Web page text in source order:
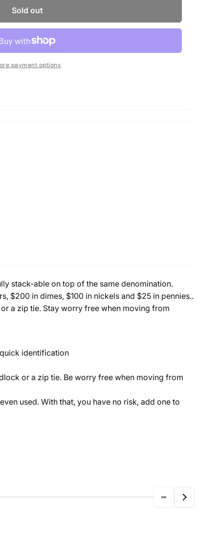
Sold out
payment options
stack-able on top of the same denomination.
$200 in dimes, $100 in nickels and $25 in pennies..
a zip tie. Stay worry free when moving from
identification
or a zip tie. Be worry free when moving from
used. With that, you have no risk, add one to